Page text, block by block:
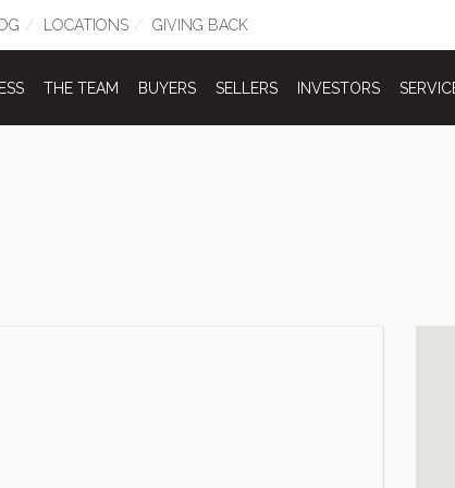
LOCATIONS GIVING BACK
THE TEAM BUYERS SELLERS INVESTORS